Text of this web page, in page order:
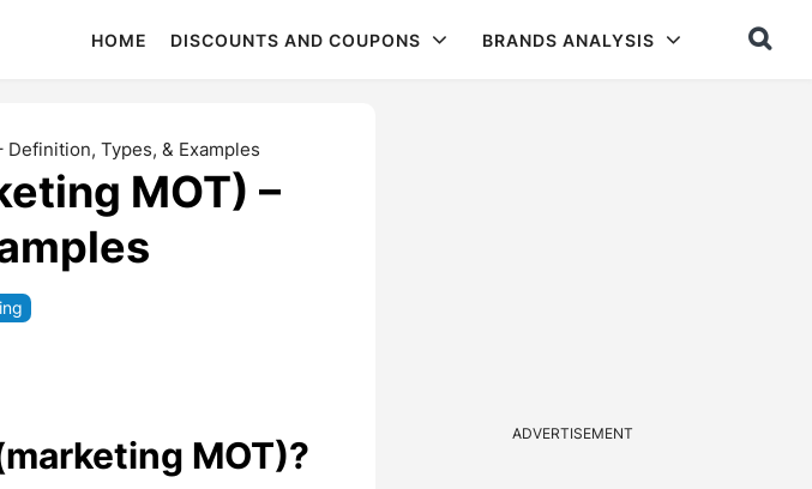
HOME DISCOUNTS AND COUPONS BRANDS ANALYSIS
Types, & Examples
MOT) –
MOT)?
ADVERTISEMENT